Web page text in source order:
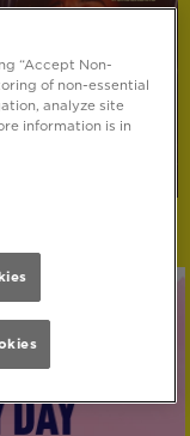
“Accept Non-
of non-essential
analyze site
information is in